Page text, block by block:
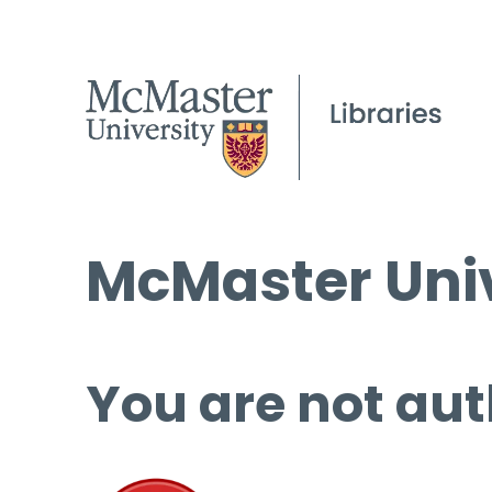
McMaster
You are not